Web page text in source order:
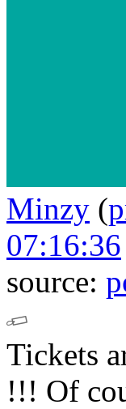
Minzy (
07:16:36
source:
Tickets
!!! Of